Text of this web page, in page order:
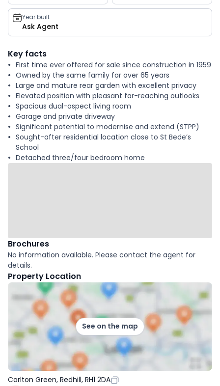
Year built
Ask Agent
Key facts
First time ever offered for sale since construction in 1959
Owned by the same family for over 65 years
Large and mature rear garden with excellent privacy
Elevated position with pleasant far-reaching outlooks
Spacious dual-aspect living room
Garage and private driveway
Significant potential to modernise and extend (STPP)
Sought-after residential location close to St Bede’s
School
Detached three/four bedroom home
Brochures
No information available. Please contact the agent for
details.
Property Location
See on the map
Carlton Green, Redhill, RH1 2DA